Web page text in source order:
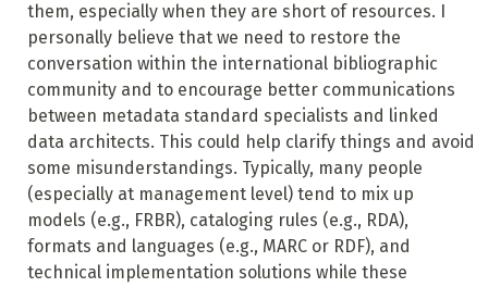
them, especially when they are short of resources. I
personally believe that we need to restore the
conversation within the international bibliographic
community and to encourage better communications
between metadata standard specialists and linked
data architects. This could help clarify things and avoid
some misunderstandings. Typically, many people
(especially at management level) tend to mix up
models (e.g., FRBR), cataloging rules (e.g., RDA),
formats and languages (e.g., MARC or RDF), and
technical implementation solutions while these